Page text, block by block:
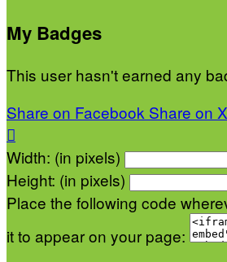
My Badges
This user hasn't earned any
Share on Facebook Share on X

Width: (in pixels)
Height: (in pixels)
Place the following code
it to appear on your page: